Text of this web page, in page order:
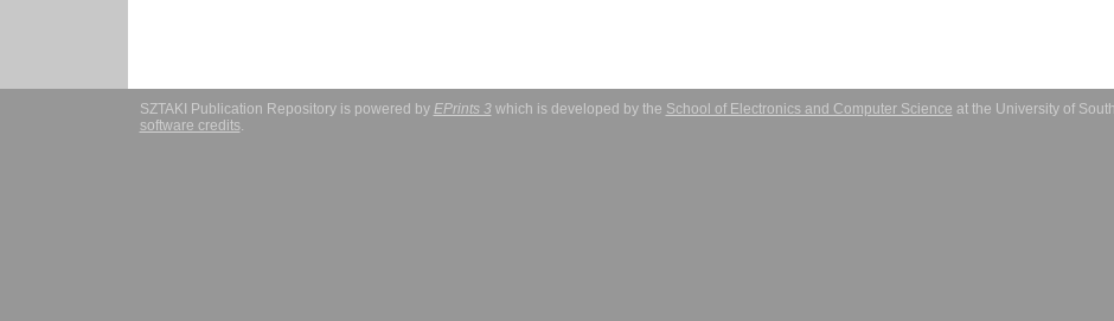
SZTAKI Publication Repository is powered by EPrints 3which is developed by the School of Electronics and Computer Science at the University of
software credits.